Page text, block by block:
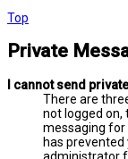
Top
Private
I cannot send
There are
not logged on,
messaging for
has